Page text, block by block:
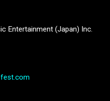
Entertainment (Japan) Inc.